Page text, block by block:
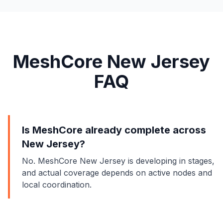
MeshCore New Jersey
FAQ
Is MeshCore already complete across
New Jersey?
No. MeshCore New Jersey is developing in stages,
and actual coverage depends on active nodes and
local coordination.